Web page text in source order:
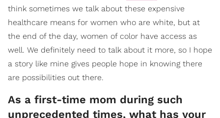
think sometimes we talk about these expensive
healthcare means for women who are white, but at
the end of the day, women of color have access as
well. We definitely need to talk about it more, so I hope
a story like mine gives people hope in knowing there
are possibilities out there.
As a first-time mom during such
unprecedented times, what has your